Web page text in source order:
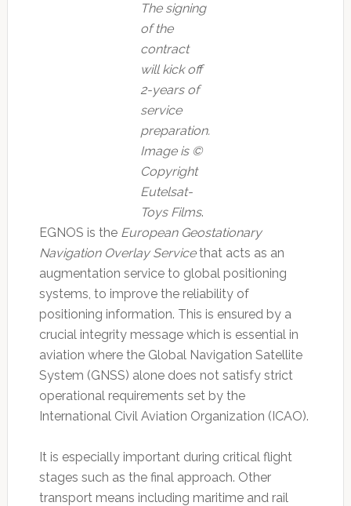
The signing
of the
contract
will kick off
2-years of
service
preparation.
Image is ©
Copyright
Eutelsat-
Toys Films.
EGNOS is the European Geostationary
Navigation Overlay Servicethat acts as an
augmentation service to global positioning
systems, to improve the reliability of
positioning information. This is ensured by a
crucial integrity message which is essential in
aviation where the Global Navigation Satellite
System (GNSS) alone does not satisfy strict
operational requirements set by the
International Civil Aviation Organization (ICAO).
It is especially important during critical flight
stages such as the final approach. Other
transport means including maritime and rail